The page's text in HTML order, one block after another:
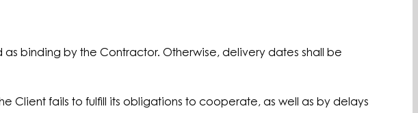
binding by the Contractor. Otherwise, delivery dates shall be
Client fails to fulfill its obligations to cooperate, as well as by delays